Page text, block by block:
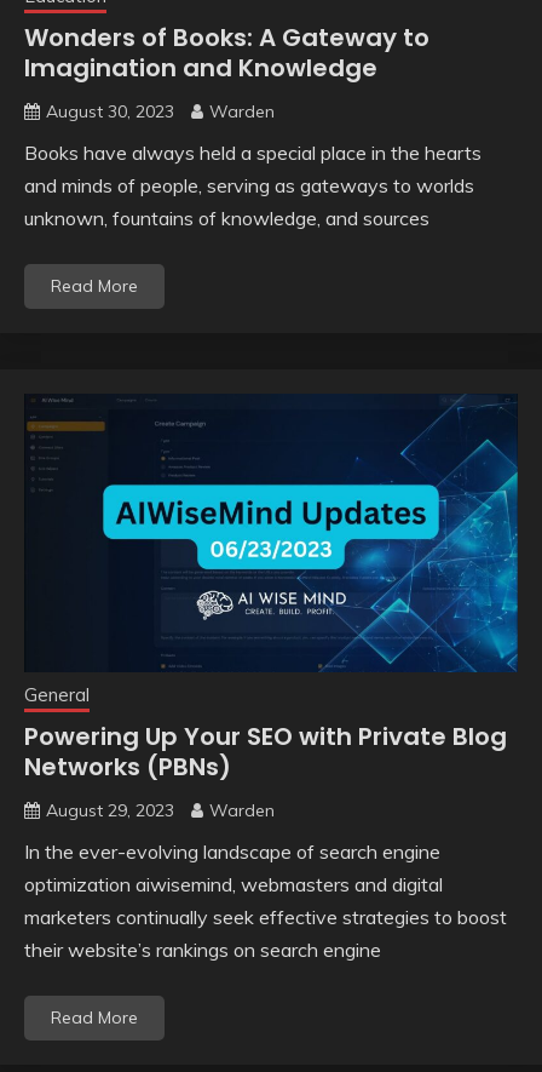
Wonders of Books: A Gateway to
Imagination and Knowledge
August 30, 2023 Warden
Books have always held a special place in the hearts
and minds of people, serving as gateways to worlds
unknown, fountains of knowledge, and sources
Read More
General
Powering Up Your SEO with Private Blog
Networks (PBNs)
August 29, 2023 Warden
In the ever-evolving landscape of search engine
optimization aiwisemind, webmasters and digital
marketers continually seek effective strategies to boost
their website’s rankings on search engine
Read More